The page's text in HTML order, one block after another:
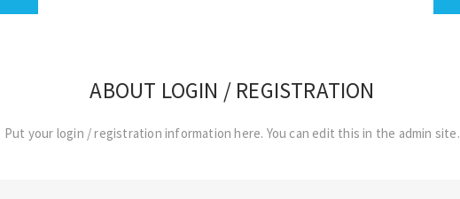
ABOUT LOGIN / REGISTRATION
Put your login / registration information here. You can edit this in the admin site.